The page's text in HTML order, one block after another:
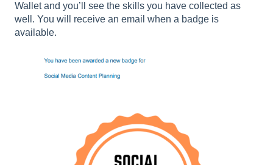
Wallet and you’ll see the skills you have collected as
well. You will receive an email when a badge is
available.